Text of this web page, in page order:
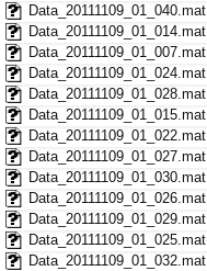
Data_20111109_01_040.mat
Data_20111109_01_014.mat
Data_20111109_01_007.mat
Data_20111109_01_024.mat
Data_20111109_01_028.mat
Data_20111109_01_015.mat
Data_20111109_01_022.mat
Data_20111109_01_027.mat
Data_20111109_01_030.mat
Data_20111109_01_026.mat
Data_20111109_01_029.mat
Data_20111109_01_025.mat
Data_20111109_01_032.mat